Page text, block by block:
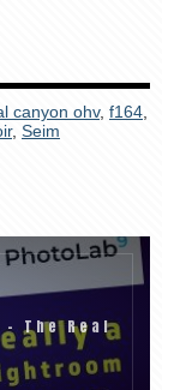
canyon ohv, f164
, Seim
– The Real